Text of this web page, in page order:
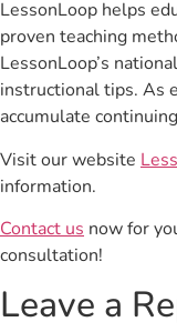
LessonLoop helps
proven teaching
LessonLoop’s
instructional tips. As
accumulate
Visit our website
information.
Contact us now for
consultation!
Leave a